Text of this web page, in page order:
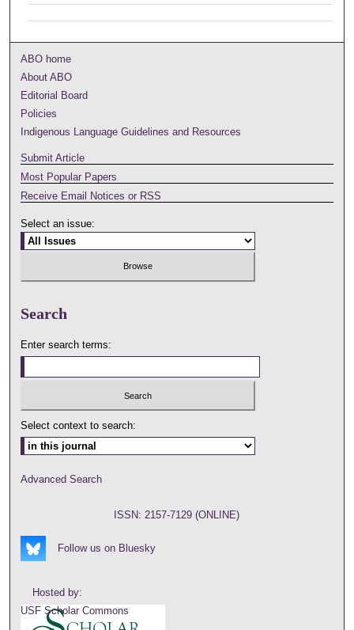
ABO home
About ABO
Editorial Board
Policies
Indigenous Language Guidelines and Resources
Submit Article
Most Popular Papers
Receive Email Notices or RSS
Select an issue:
Search
Enter search terms:
Select context to search:
Advanced Search
ISSN: 2157-7129 (ONLINE)
Follow us on Bluesky
Hosted by:
USF Scholar Commons